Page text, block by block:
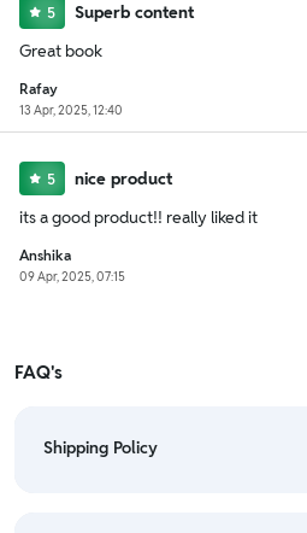
5
Superb content
Great book
Rafay
13 Apr, 2025, 12:40
5
nice product
its a good product!! really liked it
Anshika
09 Apr, 2025, 07:15
FAQ's
Shipping Policy